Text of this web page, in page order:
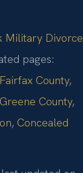
Military Divorce
pages:
County,
County,
, Concealed